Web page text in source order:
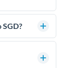
rates is
how
you with